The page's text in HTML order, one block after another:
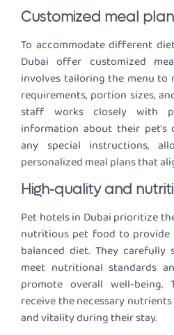
Customized meal
To accommodate different
Dubai offer customized
involves tailoring the menu
requirements, portion sizes,
staff works closely with
information about their pet’s
any special instructions,
personalized meal plans that
High-quality and
Pet hotels in Dubai prioritize
nutritious pet food to
balanced diet. They
meet nutritional standards
promote overall well-being.
receive the necessary
and vitality during their stay.